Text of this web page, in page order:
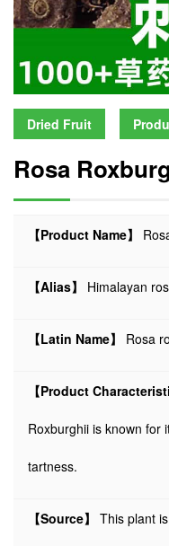
Dried Fruit
Rosa
【Product Name】
【Alias】 Himalayan
【Latin Name】 Rosa
【Product
Roxburghii is known for
tartness.
【Source】 This plant